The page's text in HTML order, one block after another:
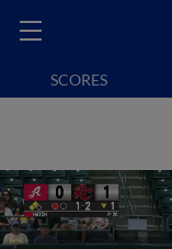
SCORES